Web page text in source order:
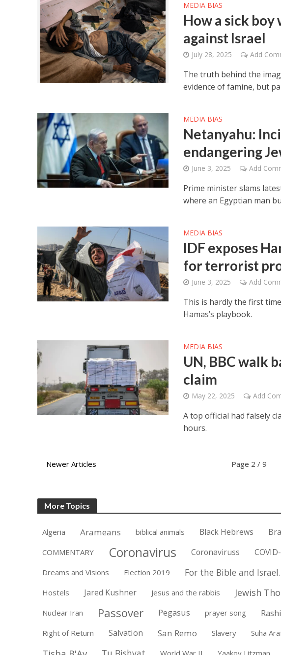
MEDIA BIAS
How a sick
against Israel
July 28, 2025 Add
The truth behind the
evidence of famine, but
MEDIA BIAS
Netanyahu:
endangering
June 3, 2025 Add
Prime minister slams
where an Egyptian man
MEDIA BIAS
IDF exposes
for terrorist
June 3, 2025 Add
This is hardly the first
Hamas’s playbook.
MEDIA BIAS
UN, BBC walk
claim
May 22, 2025 Add
A top official had falsely
hours.
Newer Articles Page 2 / 9
More Topics
Algeria Arameans biblical animals Black Hebrews
COMMENTARY Coronavirus Coronaviruss
Dreams and Visions Election 2019 For the Bible and Israel.
Hostels Jared Kushner Jesus and the rabbis Jewish
Nuclear Iran Passover Pegasus prayer song
Right of Return Salvation San Remo Slavery Suha